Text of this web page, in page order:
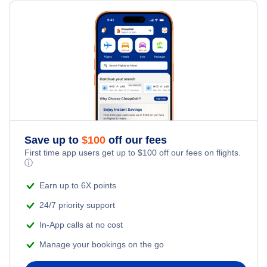
Flights from New York City to Milan
Flights from New York City to Tel Aviv
Flights from New York City to Istanbul
Flights from New York City to Singapore
Flights from New York City to Athens
Flights from New York City to Mumbai
Flights from Delhi to New York City
Kid Friendly Vacations
Honeymoon Vacations
Romantic Vacations
Adventure Vacations
Beach Vacations
Zhanjiang Vacation Packages
Save up to $100 off our fees
First time app users get up to $100 off our fees on flights.
ⓘ
Earn up to 6X points
24/7 priority support
In-App calls at no cost
Manage your bookings on the go